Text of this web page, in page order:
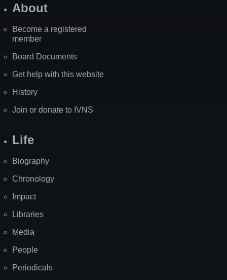
About
Become a registered
member
Board Documents
Get help with this website
History
Join or donate to IVNS
Life
Biography
Chronology
Impact
Libraries
Media
People
Periodicals